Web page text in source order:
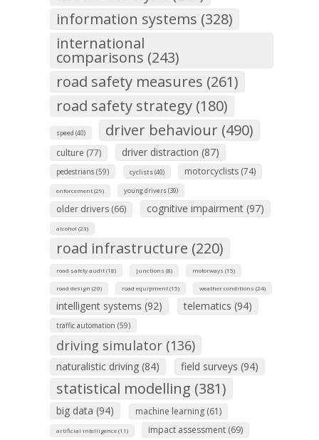
information systems (328)
international
comparisons (243)
road safety measures (261)
road safety strategy (180)
speed (40) driver behaviour (490)
culture (77) driver distraction (87)
pedestrians (59) cyclists (40) motorcyclists (74)
enforcement (29) young drivers (39)
older drivers (66) cognitive impairment (97)
alcohol (23)
road infrastructure (220)
road safety audit (18) junctions (8) motorways (15)
road design (20) road equipment (15) weather conditions (24)
intelligent systems (92) telematics (94)
traffic automation (59)
driving simulator (136)
naturalistic driving (84) field surveys (94)
statistical modelling (381)
big data (94) machine learning (61)
artificial intelligence (11) impact assessment (69)